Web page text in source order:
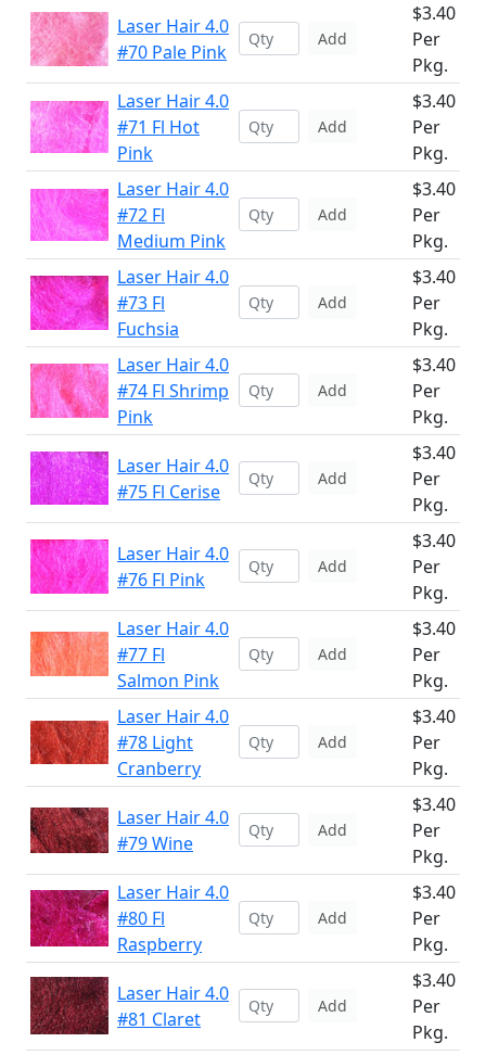
Laser Hair 4.0
#70 Pale Pink
Add
$3.40
Per
Pkg.
Laser Hair 4.0
#71 Fl Hot
Pink
Add
$3.40
Per
Pkg.
Laser Hair 4.0
#72 Fl
Medium Pink
Add
$3.40
Per
Pkg.
Laser Hair 4.0
#73 Fl
Fuchsia
Add
$3.40
Per
Pkg.
Laser Hair 4.0
#74 Fl Shrimp
Pink
Add
$3.40
Per
Pkg.
Laser Hair 4.0
#75 Fl Cerise
Add
$3.40
Per
Pkg.
Laser Hair 4.0
#76 Fl Pink
Add
$3.40
Per
Pkg.
Laser Hair 4.0
#77 Fl
Salmon Pink
Add
$3.40
Per
Pkg.
Laser Hair 4.0
#78 Light
Cranberry
Add
$3.40
Per
Pkg.
Laser Hair 4.0
#79 Wine
Add
$3.40
Per
Pkg.
Laser Hair 4.0
#80 Fl
Raspberry
Add
$3.40
Per
Pkg.
Laser Hair 4.0
#81 Claret
Add
$3.40
Per
Pkg.